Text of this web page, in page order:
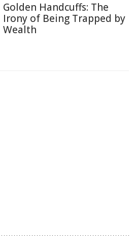
Golden Handcuffs: The
Irony of Being Trapped by
Wealth